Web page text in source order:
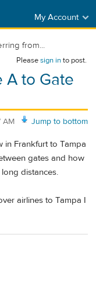
My Account
from...
Pleasesign into post.
A to Gate
Jump to bottom
AM
in Frankfurt to Tampa
gates and how
distances.
airlines to Tampa I